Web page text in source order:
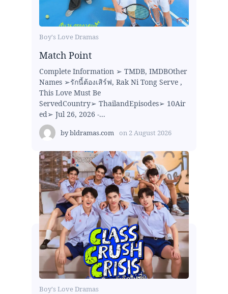
Boy's Love Dramas
Match Point
Complete Information ➢ TMDB, IMDBOther
Names ➢รักนี้ต้องเสิร์ฟ, Rak Ni Tong Serve ,
This Love Must Be
ServedCountry➢ ThailandEpisodes➢ 10Air
ed➢ Jul 26, 2026 -...
bybldramas.com on 2 August 2026
Boy's Love Dramas